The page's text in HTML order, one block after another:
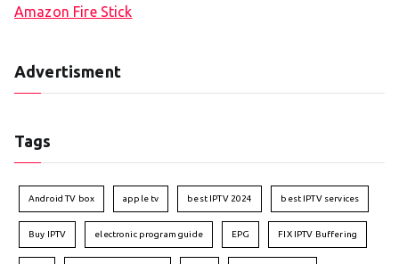
Amazon Fire Stick
Advertisment
Tags
Android TV box apple tv best IPTV 2024 best IPTV services
Buy IPTV electronic program guide EPG FIX IPTV Buffering